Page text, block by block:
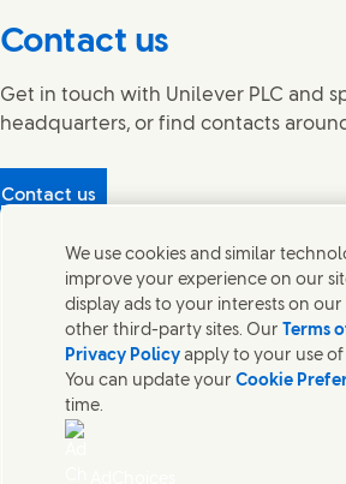
Contact us
Get in touch with Unilever PLC and
headquarters, or find contacts
Contact us
What's in our products?(Opens in new
Contact Us
Cookie Notice
Privacy Notice
UK Modern Slavery Act Transparency
Section 172 Statement PDF | 306KB
We use cookies and similar
improve your experience on our
display ads to your interests on
other third-party sites. Our Terms
Privacy Policy apply to your use of
You can update yourCookie
time.